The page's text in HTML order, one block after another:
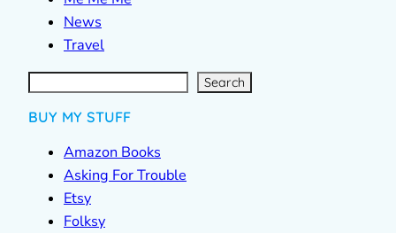
News
Travel
S
e
a
r Search
BUY MY STUFF
Amazon Books
Asking For Trouble
Etsy
Folksy